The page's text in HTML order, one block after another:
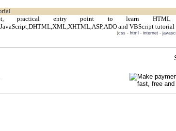
practical entry point to learn
and VBScript tutorial
(css - html - internet -